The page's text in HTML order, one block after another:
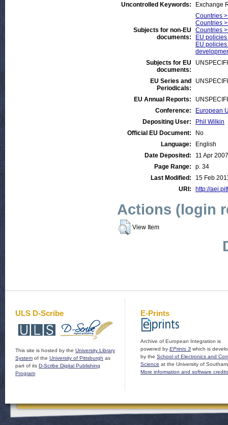
Uncontrolled Keywords:
Exchange
Subjects for non-EU
documents:
Countries
Countries
Countries
EU
EU
Subjects for EU
documents:
EU Series and
Periodicals:
EU Annual Reports:
Conference:
European
Depositing User:
Phil Wilkin
Official EU Document:
No
Language:
English
Date Deposited:
11 Apr 2007
Page Range:
p. 34
Last Modified:
15 Feb
URI:
http://
Actions (login
View Item
ULS D-Scribe
This site is hosted by the University Library
System of the University of Pittsburgh as
part of its D-Scribe Digital Publishing
Program
E-Prints
Archive of European Integration is
powered by EPrints 3 which is
by the School of Electronics and
Science at the University of
More information and software credits